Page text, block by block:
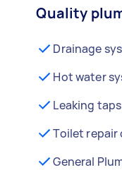
Quality
Drainage
Hot water
Leaking
Toilet
General